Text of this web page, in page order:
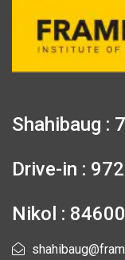
Shahibaug :
Drive-in :
Nikol :